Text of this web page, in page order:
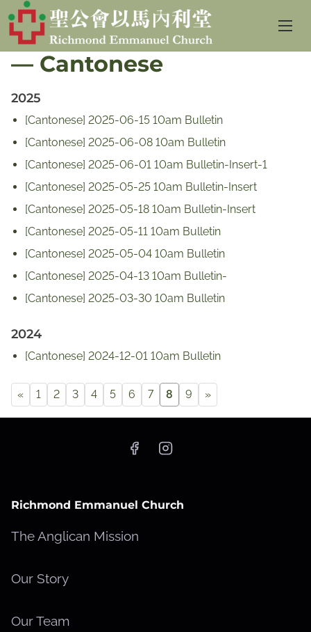
Sunday Service Bulletin
— Cantonese
2025
[Cantonese] 2025-06-15 10am Bulletin
[Cantonese] 2025-06-08 10am Bulletin
[Cantonese] 2025-06-01 10am Bulletin-Insert-1
[Cantonese] 2025-05-25 10am Bulletin-Insert
[Cantonese] 2025-05-18 10am Bulletin-Insert
[Cantonese] 2025-05-11 10am Bulletin
[Cantonese] 2025-05-04 10am Bulletin
[Cantonese] 2025-04-13 10am Bulletin-
[Cantonese] 2025-03-30 10am Bulletin
2024
[Cantonese] 2024-12-01 10am Bulletin
« 1 2 3 4 5 6 7 8 9 »
Richmond Emmanuel Church
The Anglican Mission
Our Story
Our Team